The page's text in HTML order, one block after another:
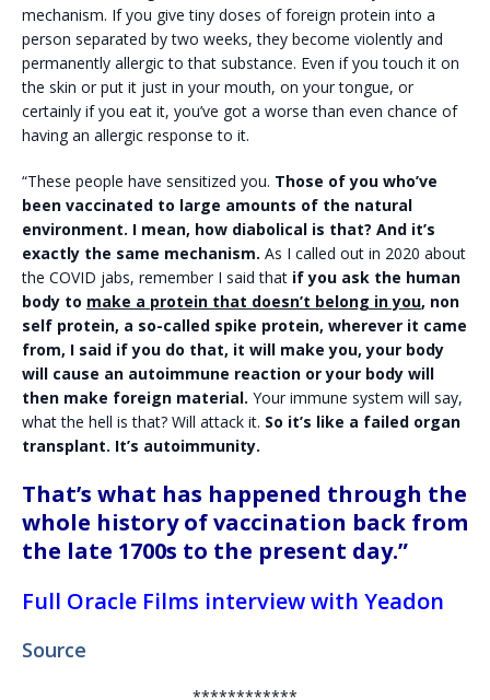
mechanism. If you give tiny doses of foreign protein into a
person separated by two weeks, they become violently and
permanently allergic to that substance. Even if you touch it on
the skin or put it just in your mouth, on your tongue, or
certainly if you eat it, you’ve got a worse than even chance of
having an allergic response to it.
“These people have sensitized you. Those of you who’ve
been vaccinated to large amounts of the natural
environment. I mean, how diabolical is that? And it’s
exactly the same mechanism. As I called out in 2020 about
the COVID jabs, remember I said that if you ask the human
body to make a protein that doesn’t belong in you, non
self protein, a so-called spike protein, wherever it came
from, I said if you do that, it will make you, your body
will cause an autoimmune reaction or your body will
then make foreign material. Your immune system will say,
what the hell is that? Will attack it. So it’s like a failed organ
transplant. It’s autoimmunity.
That’s what has happened through the
whole history of vaccination back from
the late 1700s to the present day.”
Full Oracle Films interview with Yeadon
Source